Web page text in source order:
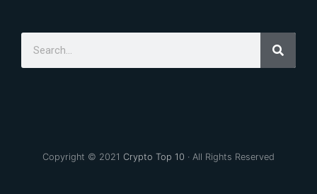
Copyright © 2021 Crypto Top 10 · All Rights Reserved